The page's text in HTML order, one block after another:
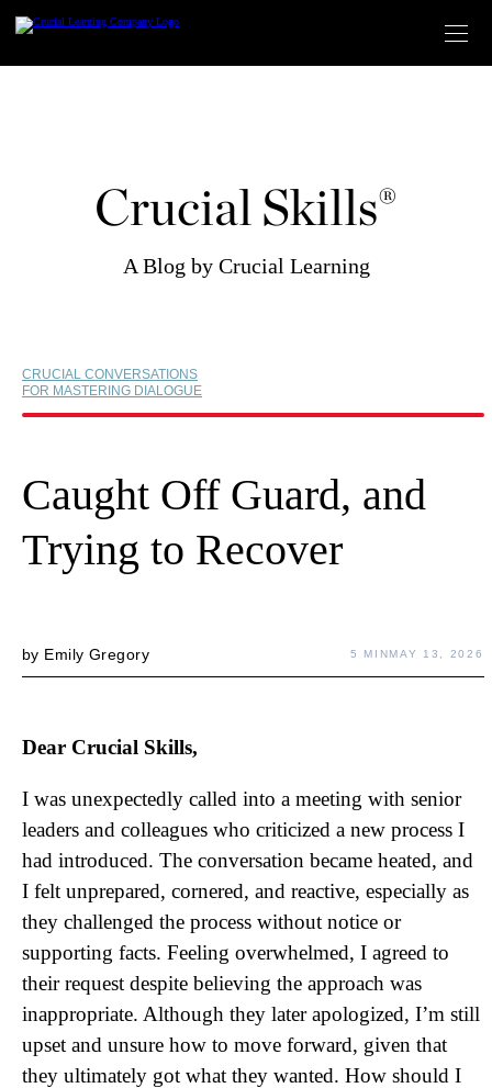
content
Crucial Skills®
A Blog by Crucial Learning
CRUCIAL CONVERSATIONS
FOR MASTERING DIALOGUE
Caught Off Guard, and
Trying to Recover
by Emily Gregory 5 MINMAY 13, 2026
Dear Crucial Skills,
I was unexpectedly called into a meeting with senior
leaders and colleagues who criticized a new process I
had introduced. The conversation became heated, and
I felt unprepared, cornered, and reactive, especially as
they challenged the process without notice or
supporting facts. Feeling overwhelmed, I agreed to
their request despite believing the approach was
inappropriate. Although they later apologized, I’m still
upset and unsure how to move forward, given that
they ultimately got what they wanted. How should I